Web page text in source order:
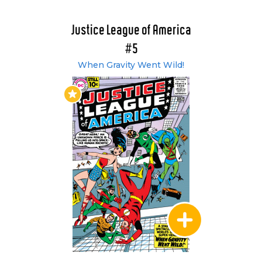
features in #70, and in issue #71, the Martian
Manhunter leaves Earth to help repair the
damage caused to Mars by a civil war. Then
during the annual JLA / JSA team up, Black
Canary's husband - Larry Lance - sacrifices his
life for the sake of his wife as the heroes battle
the threat of Aquarius. At the end of the tale,
Black Canary decides to travel to earth -1 and in
issue #75 she not only joins the JLA (one token
female replacing another?) but also discovers
her latent Sonic cry. In issue #77, the Joker
tricks Snapper Carr into revealing the
whereabouts of the JLA secret headquarters -
an act which leads Snapper to resign his
membership from the team.
In need of new HQ, the League teleport
Justice League of America
#5
When Gravity Went Wild!